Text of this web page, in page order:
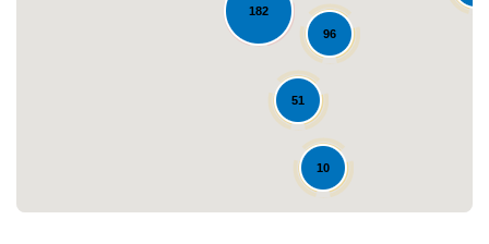
51
182
96
10
Loading...